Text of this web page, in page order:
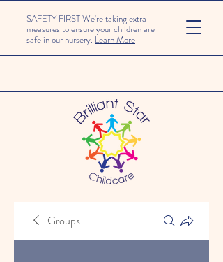
SAFETY FIRST We're taking extra
measures to ensure your children are
safe in our nursery. Learn More
Groups